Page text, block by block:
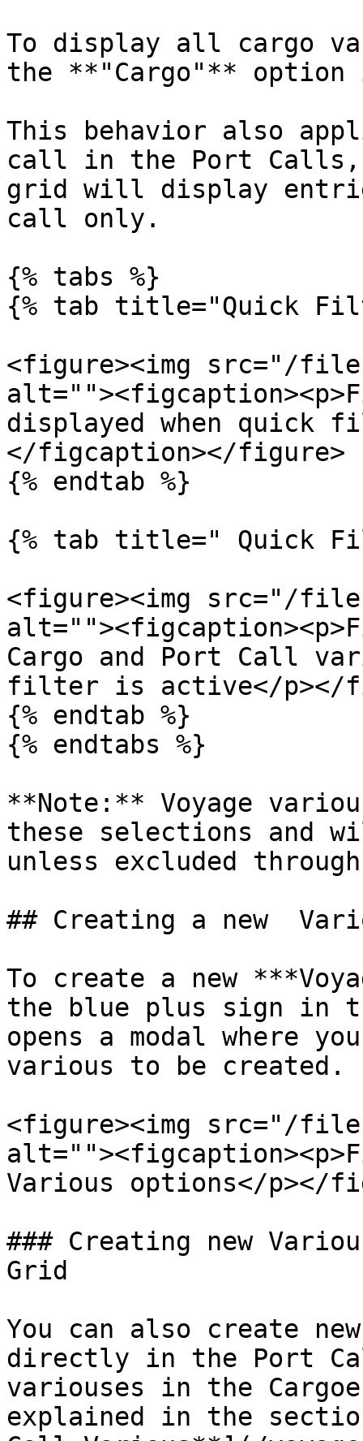
To display all cargo
the **"Cargo"**
This behavior also
call in the Port Calls,
grid will display
call only.
{% tabs %}
{% tab title="Quick
<figure><img src="/files/
displayed when
</figcaption></figure>
{% endtab %}
{% tab title=" Quick
<figure><img src="/files/
Cargo and Port Call
filter is active</p></
{% endtab %}
{% endtabs %}
**Note:** Voyage
these selections and
unless excluded
## Creating a new
To create a new
the blue plus sign in
opens a modal where
various to be created.
<figure><img src="/files/
Various options</p></
### Creating new
Grid
You can also create
directly in the Port
variouses in the
explained in the